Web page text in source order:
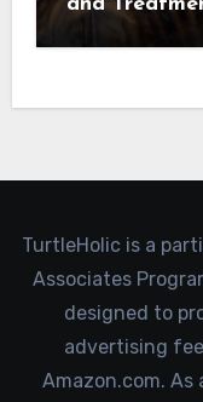
and
TurtleHolic is a
Associates
designed to
advertising
Amazon.com. As